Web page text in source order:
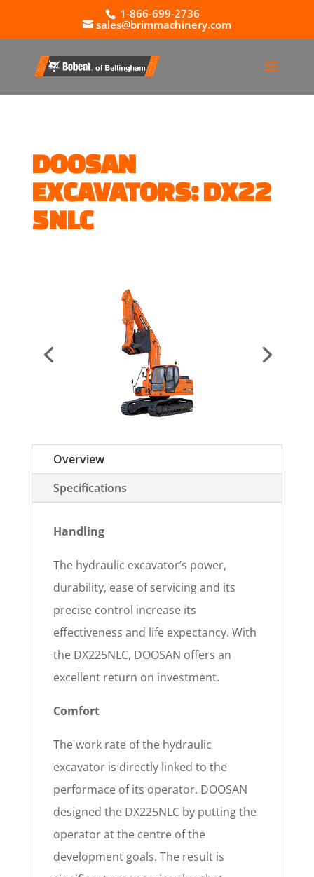
1-866-699-2736
sales@brimmachinery.com
DOOSAN
EXCAVATORS: DX22
5NLC
Overview
Specifications
Handling
The hydraulic excavator’s power,
durability, ease of servicing and its
precise control increase its
effectiveness and life expectancy. With
the DX225NLC, DOOSAN offers an
excellent return on investment.
Comfort
The work rate of the hydraulic
excavator is directly linked to the
performace of its operator. DOOSAN
designed the DX225NLC by putting the
operator at the centre of the
development goals. The result is